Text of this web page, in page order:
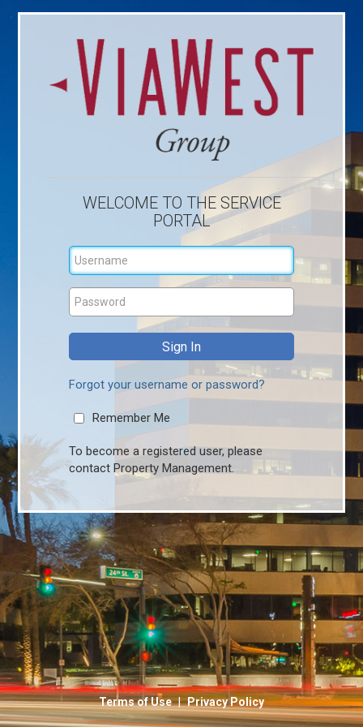
WELCOME TO THE SERVICE
PORTAL
Forgot your username or password?
Remember Me
To become a registered user, please
contact Property Management.
Terms of Use|Privacy Policy